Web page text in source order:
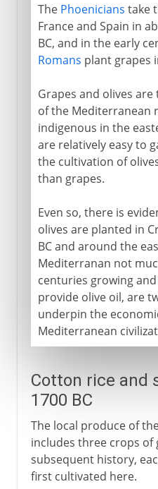
The Phoenicians take
France and Spain in
BC, and in the early
Romans plant grapes
Grapes and olives
of the Mediterranean
indigenous in the
are relatively easy to
the cultivation of
than grapes.
Even so, there is
olives are planted in
BC and around the
Mediterranan not
centuries growing and
provide olive oil, are
underpin the
Mediterranean
Cotton rice and
1700 BC
The local produce of
includes three crops of
subsequent history,
first cultivated here.